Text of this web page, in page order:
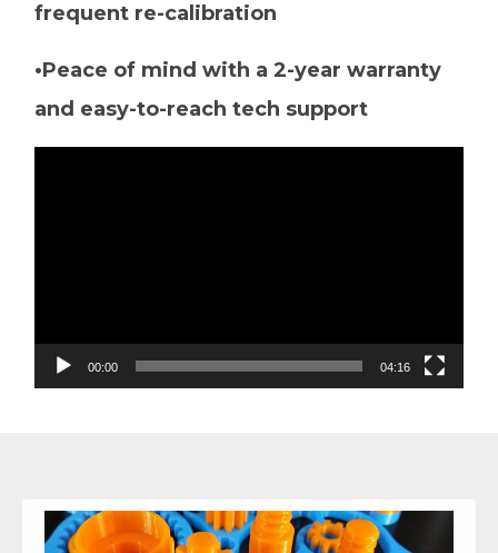
frequent re-calibration
•Peace of mind with a 2-year warranty
and easy-to-reach tech support
00:00 04:16